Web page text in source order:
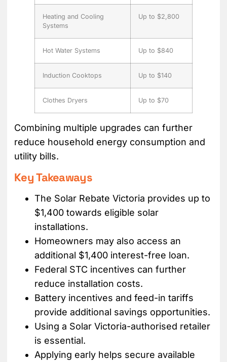
Heating and Cooling
Systems
Up to $2,800
Hot Water Systems Up to $840
Induction Cooktops Up to $140
Clothes Dryers Up to $70
Combining multiple upgrades can further
reduce household energy consumption and
utility bills.
Key Takeaways
The Solar Rebate Victoria provides up to
$1,400 towards eligible solar
installations.
Homeowners may also access an
additional $1,400 interest-free loan.
Federal STC incentives can further
reduce installation costs.
Battery incentives and feed-in tariffs
provide additional savings opportunities.
Using a Solar Victoria-authorised retailer
is essential.
Applying early helps secure available